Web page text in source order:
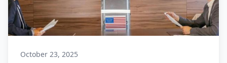
October 23, 2025